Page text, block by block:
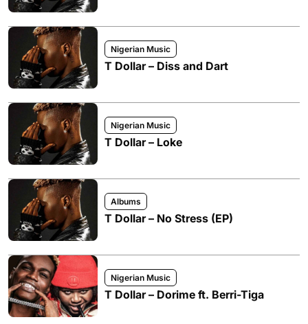
Nigerian Music
T Dollar – Diss and Dart
Nigerian Music
T Dollar – Loke
Albums
T Dollar – No Stress (EP)
Nigerian Music
T Dollar – Dorime ft. Berri-Tiga